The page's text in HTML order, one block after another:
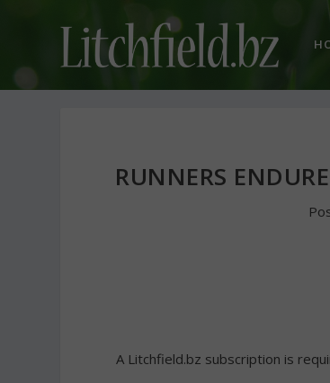
RUNNERS
A Litchfield.bz subscription is